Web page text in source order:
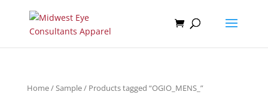
Home/Sample/ Products tagged “OGIO_MENS_”